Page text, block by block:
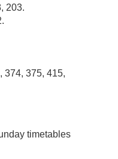
203.
374, 375, 415,
timetables